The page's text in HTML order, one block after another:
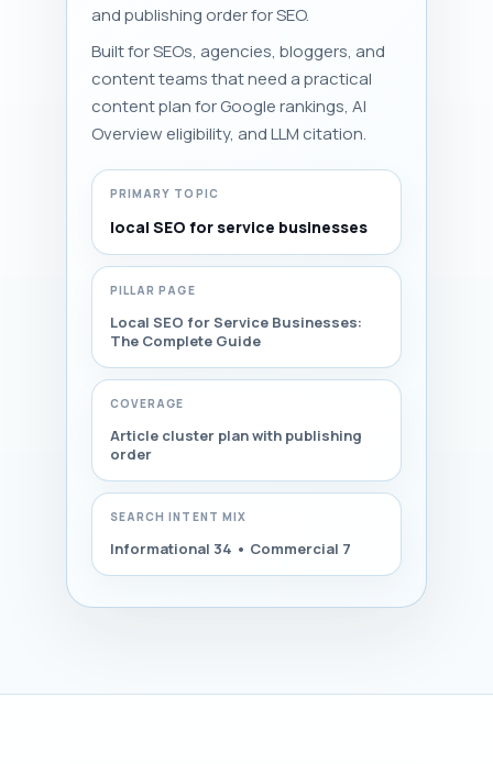
and publishing order for SEO.
Built for SEOs, agencies, bloggers, and
content teams that need a practical
content plan for Google rankings, AI
Overview eligibility, and LLM citation.
PRIMARY TOPIC
local SEO for service businesses
PILLAR PAGE
Local SEO for Service Businesses:
The Complete Guide
COVERAGE
Article cluster plan with publishing
order
SEARCH INTENT MIX
Informational 34 • Commercial 7